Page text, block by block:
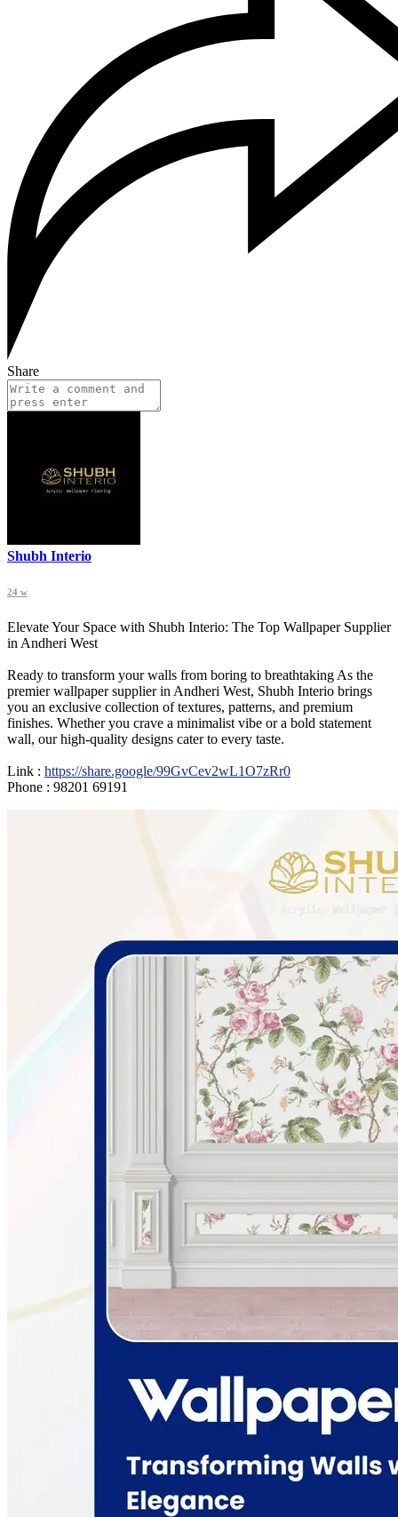
Share
Shubh Interio
24 w
Elevate Your Space with Shubh Interio: The Top Wallpaper Supplier
in Andheri West
Ready to transform your walls from boring to breathtaking As the
premier wallpaper supplier in Andheri West, Shubh Interio brings
you an exclusive collection of textures, patterns, and premium
finishes. Whether you crave a minimalist vibe or a bold statement
wall, our high-quality designs cater to every taste.
Link : https://share.google/99GvCev2wL1O7zRr0
Phone : 98201 69191